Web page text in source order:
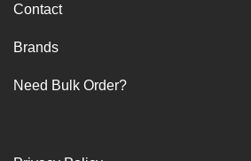
Contact
Brands
Need Bulk Order?